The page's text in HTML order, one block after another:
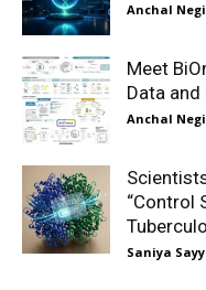
Anchal Negi
Meet
Data
Anchal Negi
“Control
Saniya